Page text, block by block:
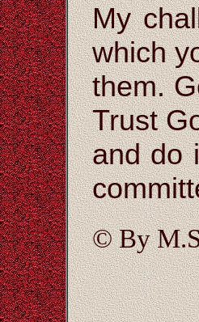
My
which
them.
Trust
and do
© By